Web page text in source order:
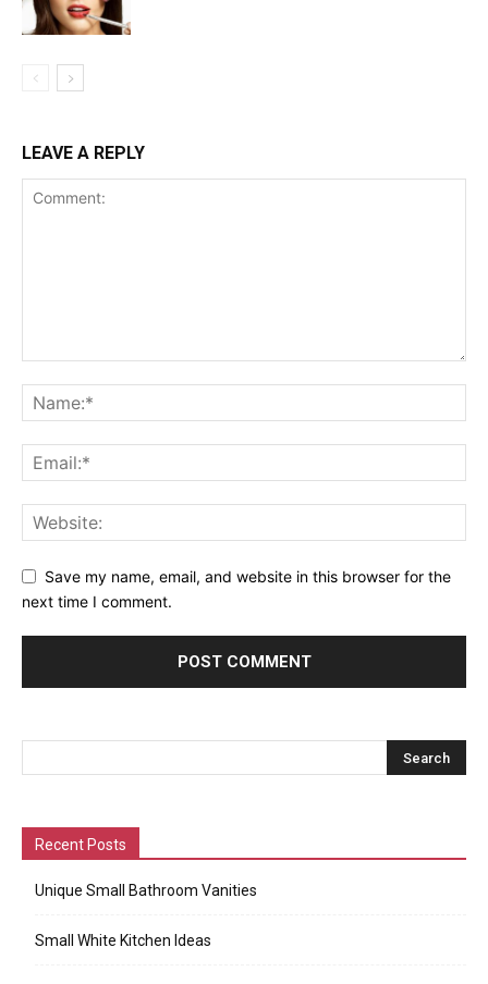
LEAVE A REPLY
Save my name, email, and website in this browser for the
next time I comment.
Recent Posts
Unique Small Bathroom Vanities
Small White Kitchen Ideas